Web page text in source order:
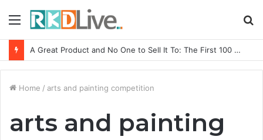
Menu
A Great Product and No One to Sell It To: The First 100 Customers Break Most Founders. Thriwin.io Helps Them Get Past It
Home / arts and painting competition
arts and painting